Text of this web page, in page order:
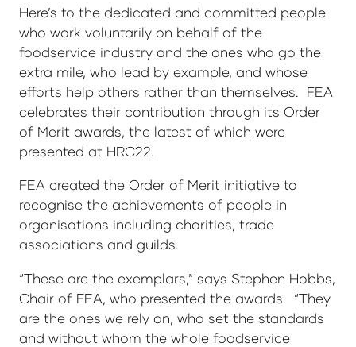
Here’s to the dedicated and committed people
who work voluntarily on behalf of the
foodservice industry and the ones who go the
extra mile, who lead by example, and whose
efforts help others rather than themselves. FEA
celebrates their contribution through its Order
of Merit awards, the latest of which were
presented at HRC22.
FEA created the Order of Merit initiative to
recognise the achievements of people in
organisations including charities, trade
associations and guilds.
“These are the exemplars,” says Stephen Hobbs,
Chair of FEA, who presented the awards. “They
are the ones we rely on, who set the standards
and without whom the whole foodservice